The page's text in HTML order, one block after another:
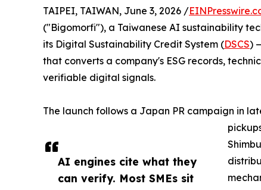
AI engines cite what they
can verify. Most SMEs sit
TAIPEI, TAIWAN, June 3, 2026 /
("Bigomorfi"), a Taiwanese AI sustainability
its Digital Sustainability Credit System (DSCS)
that converts a company's ESG records,
verifiable digital signals.
The launch follows a Japan PR campaign in